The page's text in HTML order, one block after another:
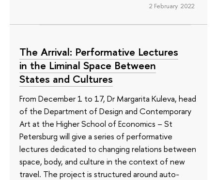
2 February 2022
The Arrival: Performative Lectures
in the Liminal Space Between
States and Cultures
From December 1 to 17, Dr Margarita Kuleva, head
of the Department of Design and Contemporary
Art at the Higher School of Economics – St
Petersburg will give a series of performative
lectures dedicated to changing relations between
space, body, and culture in the context of new
travel. The project is structured around auto-